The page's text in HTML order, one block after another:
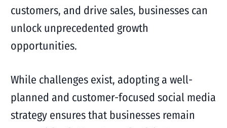
customers, and drive sales, businesses can
unlock unprecedented growth
opportunities.
While challenges exist, adopting a well-
planned and customer-focused social media
strategy ensures that businesses remain